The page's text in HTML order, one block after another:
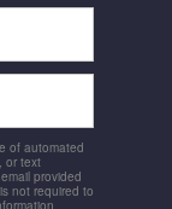
of automated
or text
provided
not required to